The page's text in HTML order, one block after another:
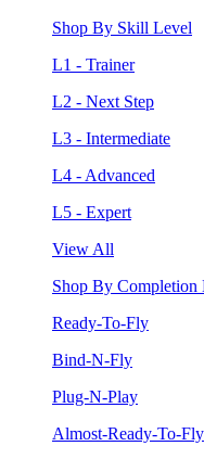
Shop By Skill Level
L1 - Trainer
L2 - Next Step
L3 - Intermediate
L4 - Advanced
L5 - Expert
View All
Shop By Completion
Ready-To-Fly
Bind-N-Fly
Plug-N-Play
Almost-Ready-To-Fly